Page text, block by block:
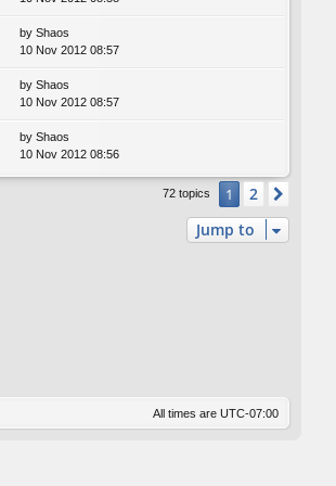
by Shaos
10 Nov 2012 08:57
by Shaos
10 Nov 2012 08:57
by Shaos
10 Nov 2012 08:56
72 topics 1 2
Jump to
All times are UTC-07:00